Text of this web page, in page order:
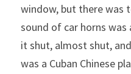
window, but there was
sound of car horns was
it shut, almost shut,
was a Cuban Chinese